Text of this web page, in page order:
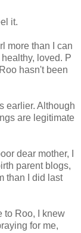
it.
more than I can
loved. P
hasn't been
earlier. Although
are legitimate
dear mother, I
parent blogs,
than I did last
to Roo, I knew
for me,